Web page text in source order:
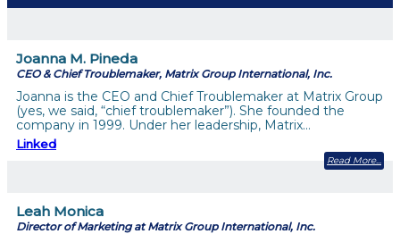
Joanna M. Pineda
CEO & Chief Troublemaker, Matrix Group International, Inc.
Joanna is the CEO and Chief Troublemaker at Matrix Group
(yes, we said, “chief troublemaker”). She founded the
company in 1999. Under her leadership, Matrix…
Linked
Read More
Leah Monica
Director of Marketing at Matrix Group International, Inc.